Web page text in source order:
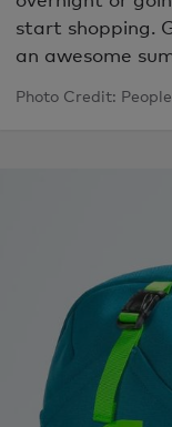
start shopping.
an awesome
Photo Credit: